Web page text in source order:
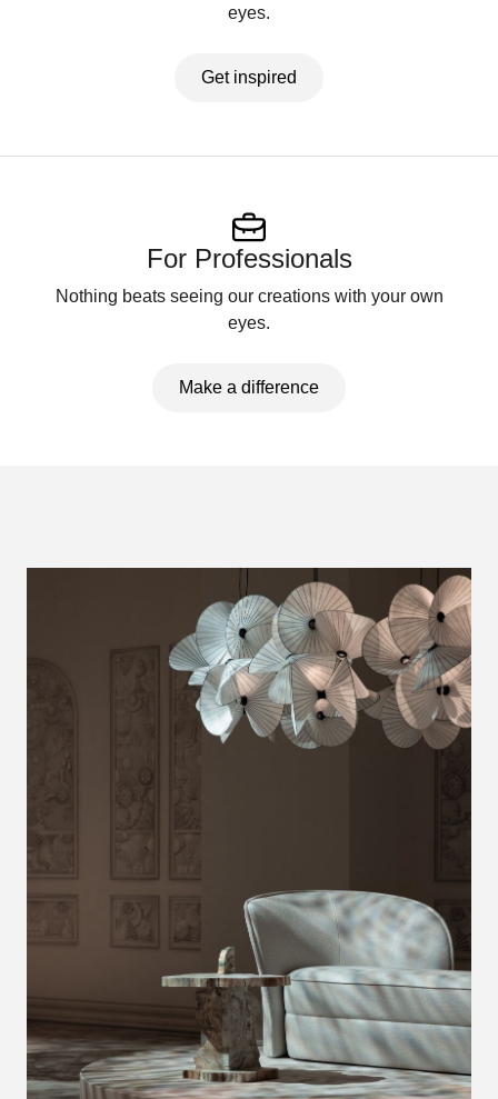
eyes.
Get inspired
For Professionals
Nothing beats seeing our creations with your own
eyes.
Make a difference